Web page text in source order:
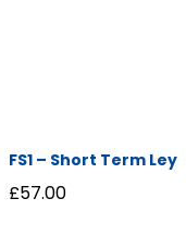
FS1 – Short Term Ley
£57.00